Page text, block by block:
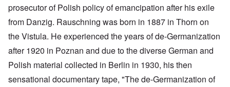
prosecutor of Polish policy of emancipation after his exile
from Danzig. Rauschning was born in 1887 in Thorn on
the Vistula. He experienced the years of de-Germanization
after 1920 in Poznan and due to the diverse German and
Polish material collected in Berlin in 1930, his then
sensational documentary tape, "The de-Germanization of